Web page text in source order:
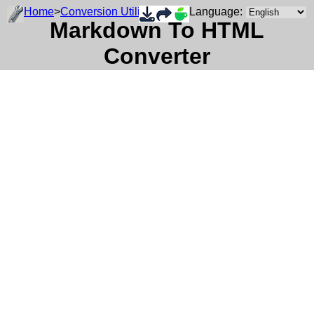
Home>Conversion Utility
Markdown To HTML
Converter
Language: